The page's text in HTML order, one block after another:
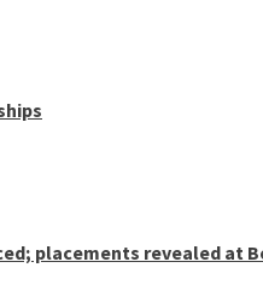
placements revealed at